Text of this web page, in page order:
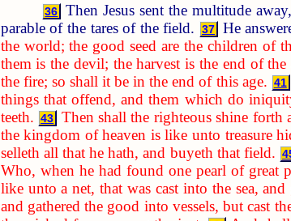
36
Then Jesus sent the multitude
parable of the tares of the field.
37 He
the world; the good seed are the children of
them is the devil; the harvest is the end of the
the fire; so shall it be in the end of this age. 41
things that offend, and them which do
teeth. 43 Then shall the righteous shine forth
the kingdom of heaven is like unto treasure
selleth all that he hath, and buyeth that field.
Who, when he had found one pearl of great
like unto a net, that was cast into the sea,
and gathered the good into vessels, but cast